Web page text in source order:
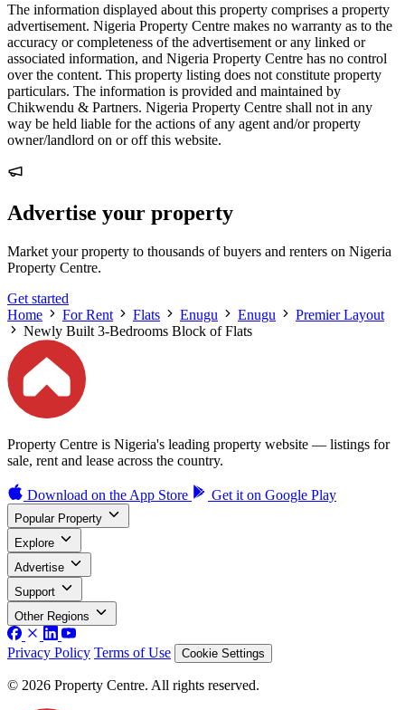
The information displayed about this property comprises a property
advertisement. Nigeria Property Centre makes no warranty as to the
accuracy or completeness of the advertisement or any linked or
associated information, and Nigeria Property Centre has no control
over the content. This property listing does not constitute property
particulars. The information is provided and maintained by
Chikwendu & Partners. Nigeria Property Centre shall not in any
way be held liable for the actions of any agent and/or property
owner/landlord on or off this website.
Advertise your property
Market your property to thousands of buyers and renters on Nigeria
Property Centre.
Get started
Home
For Rent Flats Enugu Enugu
Premier Layout
Newly Built 3-Bedrooms Block of Flats
Property Centre is Nigeria's leading property website — listings for
sale, rent and lease across the country.
Download on the App Store Get it on Google Play
Popular Property
Explore
Advertise
Support
Other Regions
Privacy Policy Terms of Use Cookie Settings
© 2026 Property Centre. All rights reserved.